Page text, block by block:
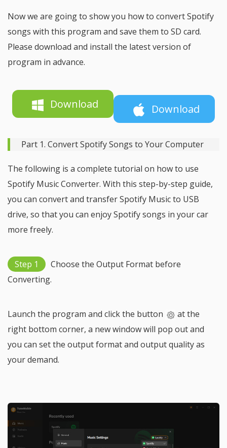
Now we are going to show you how to convert Spotify
songs with this program and save them to SD card.
Please download and install the latest version of
program in advance.
Download Download
Part 1. Convert Spotify Songs to Your Computer
The following is a complete tutorial on how to use
Spotify Music Converter. With this step-by-step guide,
you can convert and transfer Spotify Music to USB
drive, so that you can enjoy Spotify songs in your car
more freely.
Step 1
Choose the Output Format before
Converting.
Launch the program and click the button
at the
right bottom corner, a new window will pop out and
you can set the output format and output quality as
your demand.